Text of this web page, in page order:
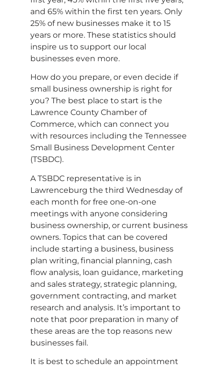
and 65% within the first ten years. Only
25% of new businesses make it to 15
years or more. These statistics should
inspire us to support our local
businesses even more.
How do you prepare, or even decide if
small business ownership is right for
you? The best place to start is the
Lawrence County Chamber of
Commerce, which can connect you
with resources including the Tennessee
Small Business Development Center
(TSBDC).
A TSBDC representative is in
Lawrenceburg the third Wednesday of
each month for free one-on-one
meetings with anyone considering
business ownership, or current business
owners. Topics that can be covered
include starting a business, business
plan writing, financial planning, cash
flow analysis, loan guidance, marketing
and sales strategy, strategic planning,
government contracting, and market
research and analysis. It’s important to
note that poor preparation in many of
these areas are the top reasons new
businesses fail.
It is best to schedule an appointment